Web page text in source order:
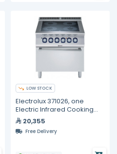
LOW STOCK
Electrolux 371026, one
Electric Infrared Cooking
Top Range on Electric Oven,
800 mm
20,355
Free Delivery